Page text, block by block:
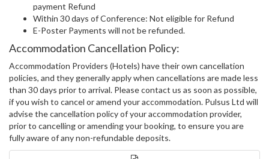
payment Refund
Within 30 days of Conference: Not eligible for Refund
E-Poster Payments will not be refunded.
Accommodation Cancellation Policy:
Accommodation Providers (Hotels) have their own cancellation
policies, and they generally apply when cancellations are made less
than 30 days prior to arrival. Please contact us as soon as possible,
if you wish to cancel or amend your accommodation. Pulsus Ltd will
advise the cancellation policy of your accommodation provider,
prior to cancelling or amending your booking, to ensure you are
fully aware of any non-refundable deposits.